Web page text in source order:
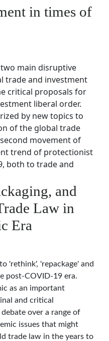
in times of
main disruptive
trade and investment
critical proposals for
liberal order.
by new topics to
of the global trade
movement of
trend of protectionist
both to trade and
and
Law in
Era
'rethink', 'repackage' and
post-COVID-19 era.
as an important
and critical
over a range of
issues that might
trade law in the years to